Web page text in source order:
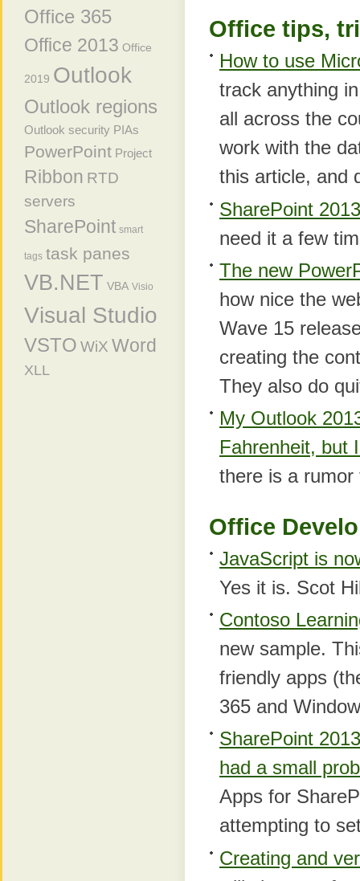
Office tips,
How to use
track anything
all across the
work with the
this article, and
SharePoint
need it a few
The new
how nice the
Wave 15
creating the
They also do
My Outlook
Fahrenheit, but
there is a
Office
JavaScript is
Yes it is. Scot
Contoso
new sample.
friendly apps
365 and
SharePoint
had a small
Apps for
attempting to
Creating and
Office 365
Office 2013 Office
2019 Outlook
Outlook regions
Outlook security PIAs
PowerPoint Project
Ribbon RTD
servers
SharePoint smart
tags task panes
VB.NET VBA Visio
Visual Studio
VSTO WiX Word
XLL